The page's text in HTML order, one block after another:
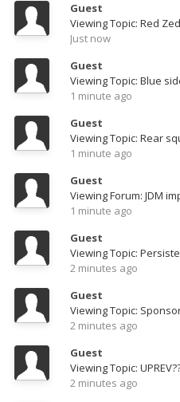
Guest
Viewing Topic: Red
Just now
Guest
Viewing Topic: Blue
1 minute ago
Guest
Viewing Topic: Rear
1 minute ago
Guest
Viewing Forum: JDM
1 minute ago
Guest
Viewing Topic:
2 minutes ago
Guest
2 minutes ago
Guest
Viewing Topic:
2 minutes ago